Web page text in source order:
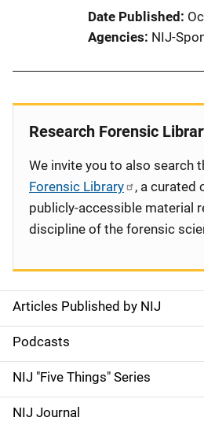
Date Published
Agencies NIJ-
S
i
d
e
Articles Published by NIJ
Podcasts
NIJ "Five Things" Series
NIJ Journal
Research Forensic
We invite you to also search
Forensic Library
, a curated
publicly-accessible material
discipline of the forensic